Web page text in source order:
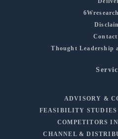
Thought Leadership
ADVISORY &
FEASIBILITY STUDIES
COMPETITORS
CHANNEL &